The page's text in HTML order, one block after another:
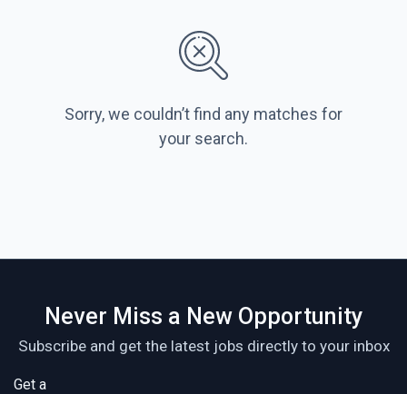
Sorry, we couldn’t find any matches for
your search.
Never Miss a New Opportunity
Subscribe and get the latest jobs directly to your inbox
Get a